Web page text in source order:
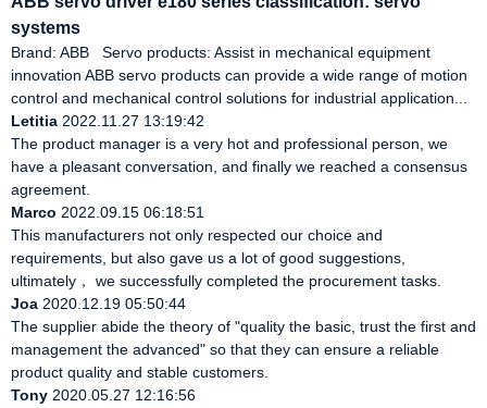
systems
Brand: ABB Servo products: Assist in mechanical equipment
innovation ABB servo products can provide a wide range of motion
control and mechanical control solutions for industrial application...
Letitia 2022.11.27 13:19:42
The product manager is a very hot and professional person, we
have a pleasant conversation, and finally we reached a consensus
agreement.
Marco 2022.09.15 06:18:51
This manufacturers not only respected our choice and
requirements, but also gave us a lot of good suggestions,
ultimately， we successfully completed the procurement tasks.
Joa 2020.12.19 05:50:44
The supplier abide the theory of "quality the basic, trust the first and
management the advanced" so that they can ensure a reliable
product quality and stable customers.
Tony 2020.05.27 12:16:56